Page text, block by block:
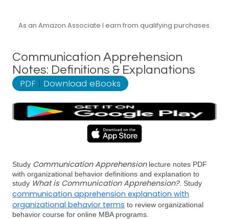
As an Amazon Associate I earn from qualifying purchases.
Communication Apprehension
Notes: Definitions & Explanations
PDF | Download eBooks
Study Communication Apprehensionlecture notes PDF
with organizational behavior definitions and explanation to
study What is Communication Apprehension?. Study
communication apprehension explanation with
organizational behavior terms to review organizational
behavior course for online MBA programs.